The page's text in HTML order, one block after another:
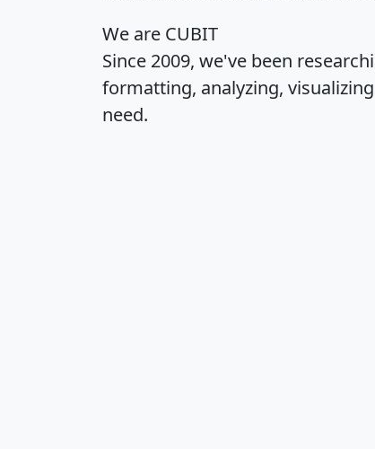
We are CUBIT
Since 2009, we've been
formatting, analyzing,
need.